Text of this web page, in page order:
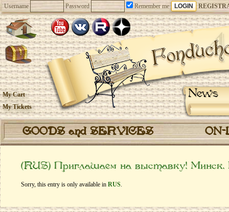
Username Password Remember me
News
My Cart
My Tickets
GOODS and SERVICES
(RUS) Приглашаем на выставку! Минск.
Sorry, this entry is only available in RUS.